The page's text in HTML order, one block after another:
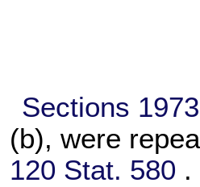
Sections
(b), were
120 Stat. 580 .